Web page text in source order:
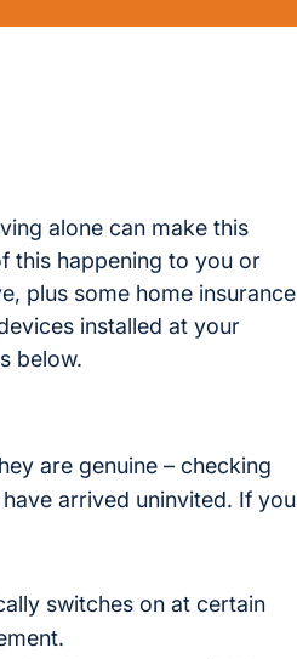
alone can make this
this happening to you or
plus some home insurance
installed at your
below.
are genuine – checking
arrived uninvited. If you
switches on at certain